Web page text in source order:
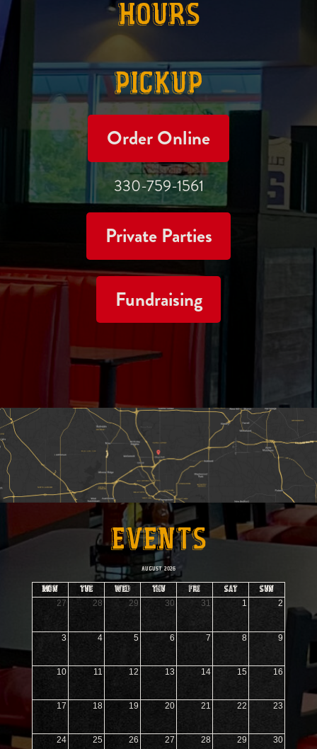
HOURS
PICKUP
Order Online
330-759-1561
Private Parties
Fundraising
EVENTS
AUGUST 2026
mon tue wed thu fri sat sun
27 28 29 30 31 1 2
3 4 5 6 7 8 9
10 11 12 13 14 15 16
17 18 19 20 21 22 23
24 25 26 27 28 29 30